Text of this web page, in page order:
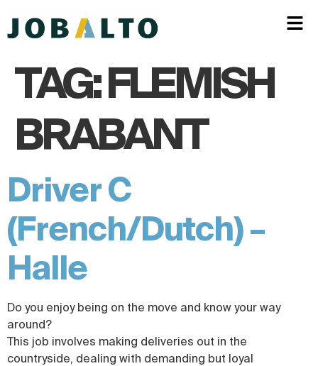
TAG:FLEMISH
BRABANT
Driver C
(French/Dutch) –
Halle
Do you enjoy being on the move and know your way
around?
This job involves making deliveries out in the
countryside, dealing with demanding but loyal